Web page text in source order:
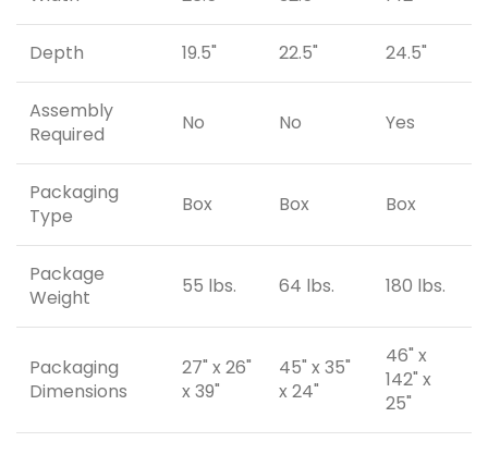
Depth 19.5" 22.5" 24.5"
Assembly
Required
No No Yes
Packaging
Type
Box Box Box
Package
Weight
55 lbs. 64 lbs. 180 lbs.
Packaging
Dimensions
27" x 26"
x 39"
45" x 35"
x 24"
46" x
142" x
25"